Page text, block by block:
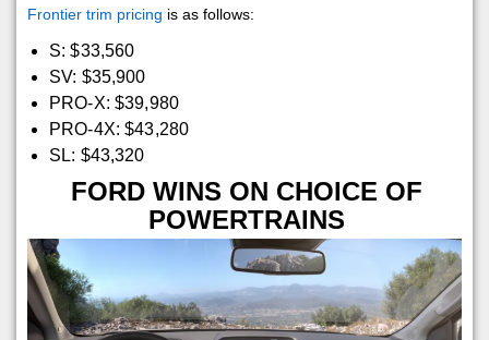
Frontier trim pricing is as follows:
S: $33,560
SV: $35,900
PRO-X: $39,980
PRO-4X: $43,280
SL: $43,320
FORD WINS ON CHOICE OF
POWERTRAINS